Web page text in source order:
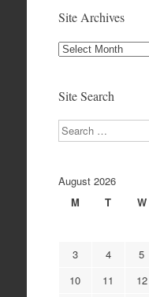
Site Archives
Site
Site Search
Search
August 2026
M
T W
3
4 5
10
11 12